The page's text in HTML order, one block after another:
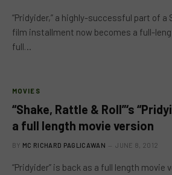
“Pridyider,” a highly-successful part of a
film installment now becomes a full-
full…
MOVIES
“Shake, Rattle & Roll”‘s
a full length movie version
BY MC RICHARD PAGLICAWAN JUNE 8, 2012
“Pridyider” is back as a full length movie